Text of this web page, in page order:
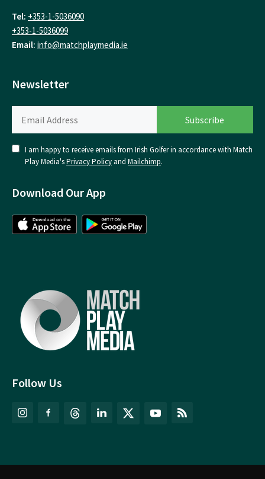
Follow Us
Tel: +353-1-5036090
+353-1-5036099
Email: info@matchplaymedia.ie
Newsletter
I am happy to receive emails from Irish Golfer in accordance with Match
Play Media'sPrivacy Policy and Mailchimp.
Download Our App